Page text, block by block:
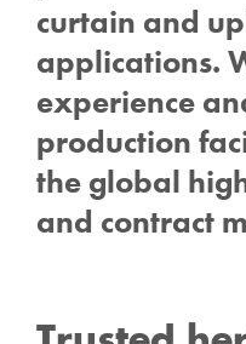
curtain and
applications.
experience
production
the global
and contract